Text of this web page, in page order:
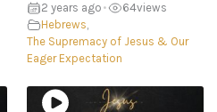
2 years ago • 64views
Hebrews,
The Supremacy of Jesus & Our
Eager Expectation